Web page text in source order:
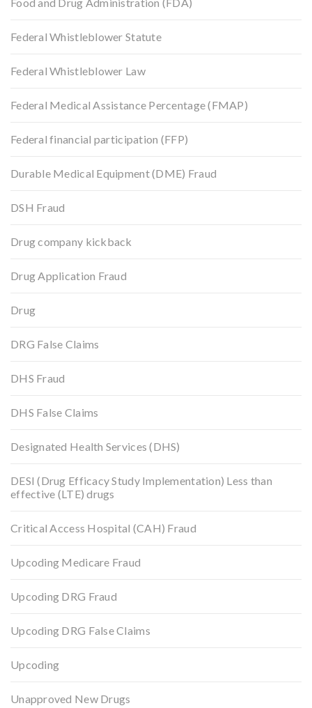
Federal Whistleblower Statute
Federal Whistleblower Law
Federal Medical Assistance Percentage (FMAP)
Federal financial participation (FFP)
Durable Medical Equipment (DME) Fraud
DSH Fraud
Drug company kickback
Drug Application Fraud
Drug
DRG False Claims
DHS Fraud
DHS False Claims
Designated Health Services (DHS)
DESI (Drug Efficacy Study Implementation) Less than
effective (LTE) drugs
Critical Access Hospital (CAH) Fraud
Upcoding Medicare Fraud
Upcoding DRG Fraud
Upcoding DRG False Claims
Upcoding
Unapproved New Drugs